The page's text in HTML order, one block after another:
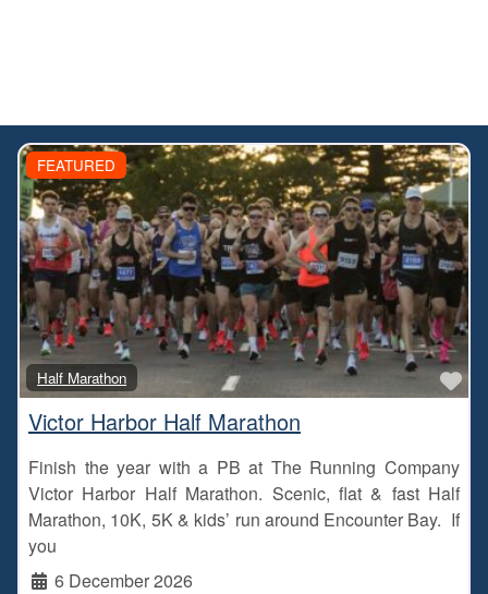
FEATURED
Half Marathon
Victor Harbor Half Marathon
Finish the year with a PB at The Running Company
Victor Harbor Half Marathon. Scenic, flat & fast Half
Marathon, 10K, 5K & kids’ run around Encounter Bay. If
you
6 December 2026